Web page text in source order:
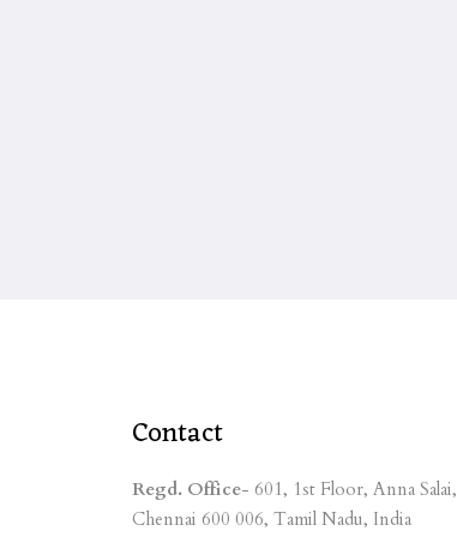
Contact
Regd. Office- 601, 1st Floor, Anna Salai,
Chennai 600 006, Tamil Nadu, India